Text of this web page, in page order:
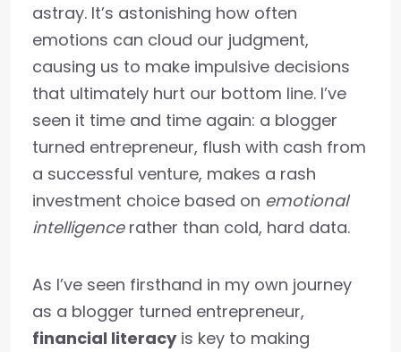
astray. It’s astonishing how often
emotions can cloud our judgment,
causing us to make impulsive decisions
that ultimately hurt our bottom line. I’ve
seen it time and time again: a blogger
turned entrepreneur, flush with cash from
a successful venture, makes a rash
investment choice based on emotional
intelligencerather than cold, hard data.
As I’ve seen firsthand in my own journey
as a blogger turned entrepreneur,
financial literacyis key to making